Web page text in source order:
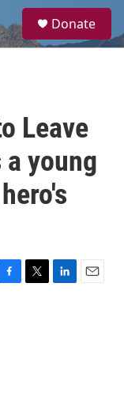
a
Donate
Leave
young
T
L
E